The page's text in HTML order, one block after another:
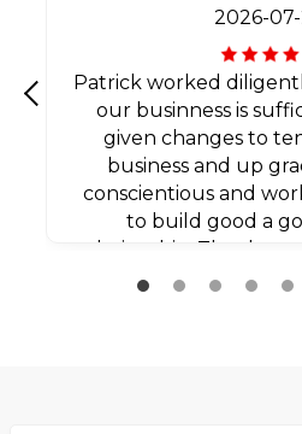
Previous
2026-
Patrick worked
our businness is
given changes to
business and up
conscientious and
to build good a
relationship. Thank
all your